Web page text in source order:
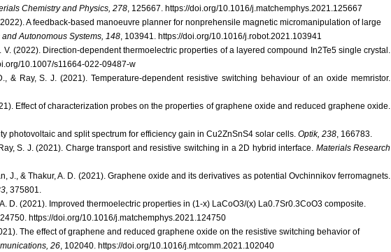
Chemistry and Physics, 278, 125667. https://doi.org/10.1016/j.matchemphys.2021.125667
A feedback-based manoeuvre planner for nonprehensile magnetic micromanipulation of large
Autonomous Systems, 148, 103941. https://doi.org/10.1016/j.robot.2021.103941
V. (2022). Direction-dependent thermoelectric properties of a layered compound In2Te5 single crystal.
10.1007/s11664-022-09487-w
& Ray, S. J. (2021). Temperature-dependent resistive switching behaviour of an oxide memristor.
Effect of characterization probes on the properties of graphene oxide and reduced graphene oxide.
photovoltaic and split spectrum for efficiency gain in Cu2ZnSnS4 solar cells. Optik, 238, 166783.
S. J. (2021). Charge transport and resistive switching in a 2D hybrid interface. Materials Research
J., & Thakur, A. D. (2021). Graphene oxide and its derivatives as potential Ovchinnikov ferromagnets.
, 375801.
D. (2021). Improved thermoelectric properties in (1-x) LaCoO3/(x) La0.7Sr0.3CoO3 composite.
https://doi.org/10.1016/j.matchemphys.2021.124750
The effect of graphene and reduced graphene oxide on the resistive switching behavior of
26, 102040. https://doi.org/10.1016/j.mtcomm.2021.102040